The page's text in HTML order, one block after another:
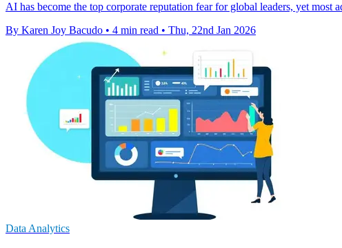
AI has become the top corporate reputation fear for global leaders, yet most
By Karen Joy Bacudo • 4 min read • Thu, 22nd Jan 2026
Data Analytics